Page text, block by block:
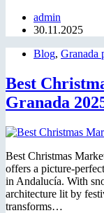
admin
30.11.2025
Blog, Granada
Best
Granada
Best Christmas
offers a picture-
in Andalucía. With
architecture lit by
transforms…